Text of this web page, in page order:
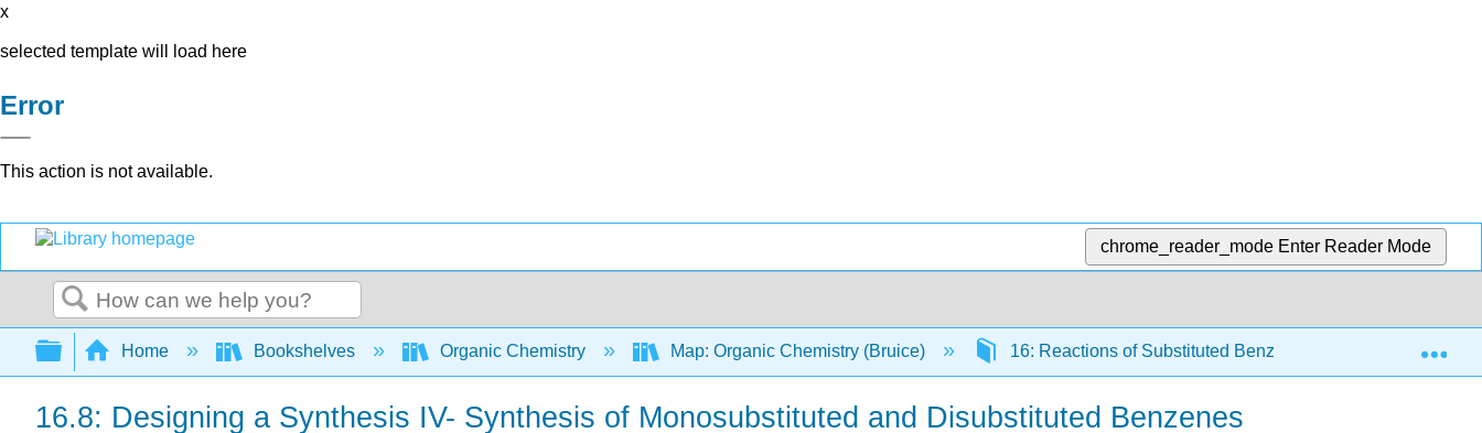
x
selected template will load here
Error
This action is not available.
chrome_reader_mode Enter Reader Mode
Search
Expand/collapse global hierarchy
Home Bookshelves Organic Chemistry Map: Organic Chemistry (Bruice) 16: Reactions of Substituted Benzenes 16.8:
16.8: Designing a Synthesis IV- Synthesis of Monosubstituted and Disubstituted Benzenes